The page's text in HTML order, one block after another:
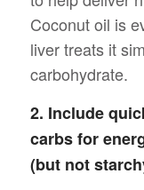
Coconut oil is
liver treats it
carbohydrate.
2. Include
carbs for
(but not